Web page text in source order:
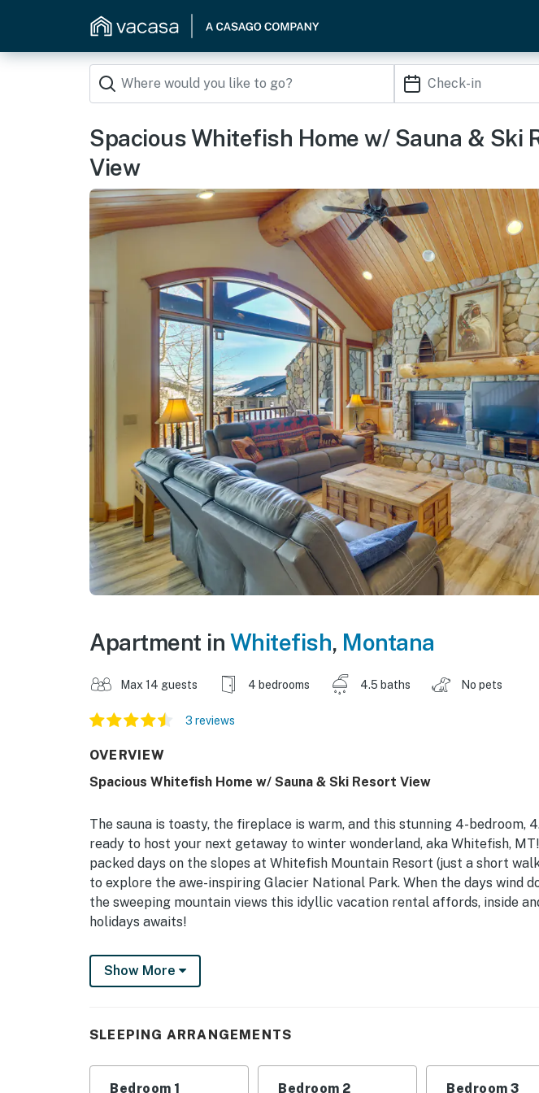
Spacious Whitefish Home w/ Sauna & Ski
View
Apartment in Whitefish, Montana
Max 14 guests 4 bedrooms 4.5 baths No pets
3 reviews
OVERVIEW
Spacious Whitefish Home w/ Sauna & Ski Resort View
The sauna is toasty, the fireplace is warm, and this stunning 4-bedroom,
ready to host your next getaway to winter wonderland, aka Whitefish,
packed days on the slopes at Whitefish Mountain Resort (just a short
to explore the awe-inspiring Glacier National Park. When the days wind
the sweeping mountain views this idyllic vacation rental affords, inside
holidays awaits!
-- THE PROPERTY --
3,100 Sq Ft | On-Site Trail Access | Family Friendly | Ski Storage | Close
w/ Twin Trundle, Twin Bed w/ Twin Trundle, Futon | Top Floor: Twin Bed |
Show More
SLEEPING ARRANGEMENTS
Bedroom 1 Bedroom 2 Bedroom 3